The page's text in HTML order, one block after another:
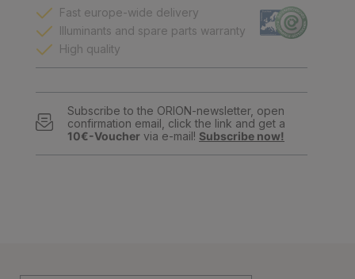
Fast europe-wide delivery
Illuminants and spare parts warranty
High quality
Subscribe to the ORION-newsletter, open
confirmation email, click the link and get a
10€-Voucher via e-mail! Subscribe now!